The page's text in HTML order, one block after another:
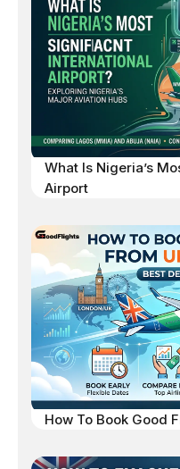
What Is Nigeria’s
Airport
How To Book Good